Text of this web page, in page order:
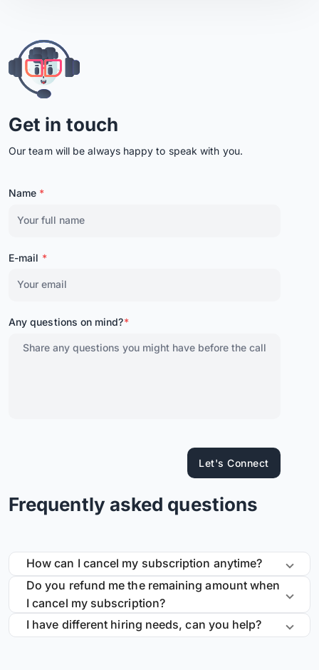
Get in touch
Our team will be always happy to speak with you.
Name *
E-mail *
Any questions on mind?*
Let's Connect
Frequently asked questions
How can I cancel my subscription anytime?
Do you refund me the remaining amount when
I cancel my subscription?
I have different hiring needs, can you help?